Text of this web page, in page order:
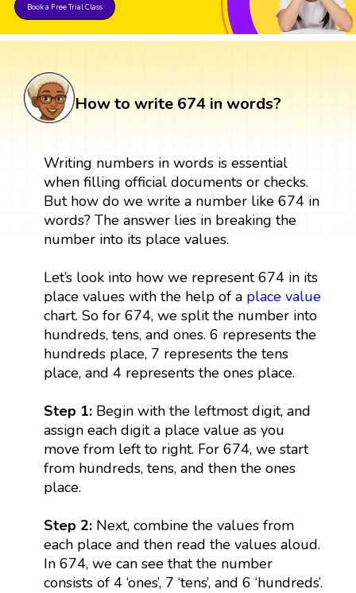
Book a Free Trial Class
How to write 674 in words?
Writing numbers in words is essential
when filling official documents or checks.
But how do we write a number like 674 in
words? The answer lies in breaking the
number into its place values.
Let’s look into how we represent 674 in its
place values with the help of a place value
chart. So for 674, we split the number into
hundreds, tens, and ones. 6 represents the
hundreds place, 7 represents the tens
place, and 4 represents the ones place.
Step 1: Begin with the leftmost digit, and
assign each digit a place value as you
move from left to right. For 674, we start
from hundreds, tens, and then the ones
place.
Step 2: Next, combine the values from
each place and then read the values aloud.
In 674, we can see that the number
consists of 4 ‘ones’, 7 ‘tens’, and 6 ‘hundreds’.